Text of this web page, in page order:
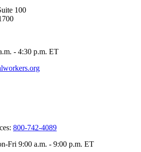
100
- 4:30 p.m. ET
800-742-4089
Fri 9:00 a.m. - 9:00 p.m. ET